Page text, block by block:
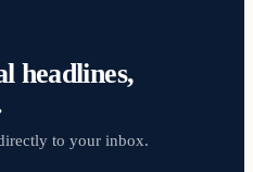
headlines,
to your inbox.